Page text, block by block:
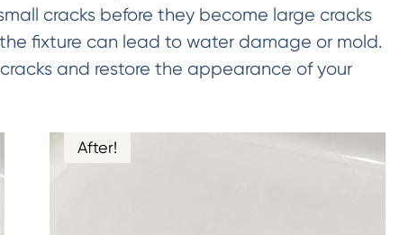
cracks before they become large cracks
fixture can lead to water damage or mold.
and restore the appearance of your
After!